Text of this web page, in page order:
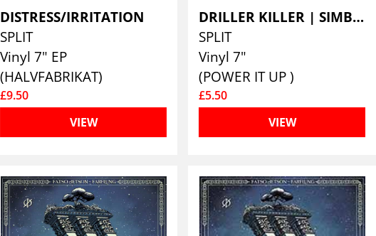
DISTRESS/IRRITATION
SPLIT
Vinyl 7" EP
(HALVFABRIKAT)
£9.50
VIEW
DRILLER KILLER | SIMBIOSE
SPLIT
Vinyl 7"
(POWER IT UP )
£5.50
VIEW